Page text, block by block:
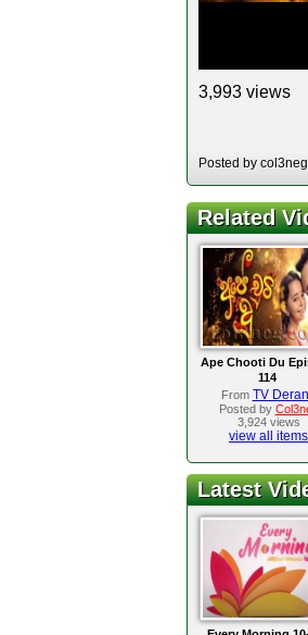
3,993 views
Posted by
Related
Ape Chooti Du
114
From TV
Posted by
3,924 views
view all items
Latest